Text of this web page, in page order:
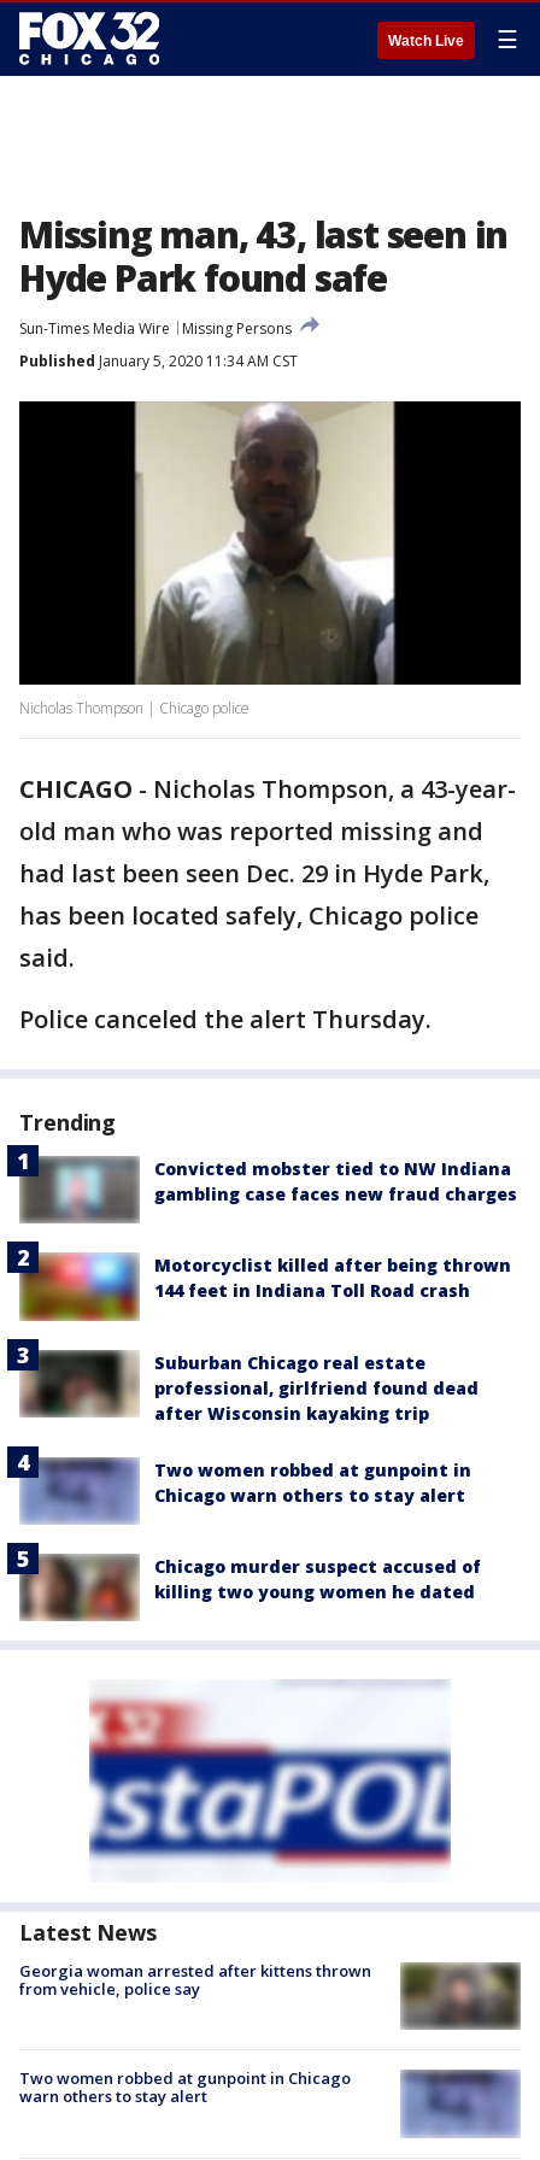
Watch Live ☰
Missing man, 43, last seen in
Hyde Park found safe
Sun-Times Media Wire
Missing Persons
Published January 5, 2020 11:34 AM CST
Nicholas Thompson | Chicago police
CHICAGO - Nicholas Thompson, a 43-year-
old man who was reported missing and
had last been seen Dec. 29 in Hyde Park,
has been located safely, Chicago police
said.
Police canceled the alert Thursday.
Trending
Convicted mobster tied to NW Indiana
gambling case faces new fraud charges
Motorcyclist killed after being thrown
144 feet in Indiana Toll Road crash
Suburban Chicago real estate
professional, girlfriend found dead
after Wisconsin kayaking trip
Two women robbed at gunpoint in
Chicago warn others to stay alert
Chicago murder suspect accused of
killing two young women he dated
Latest News
Georgia woman arrested after kittens thrown
from vehicle, police say
Two women robbed at gunpoint in Chicago
warn others to stay alert